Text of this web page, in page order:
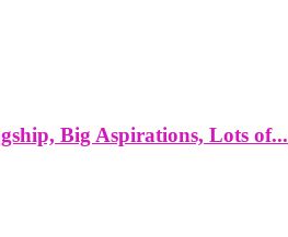
Big Aspirations, Lots of...